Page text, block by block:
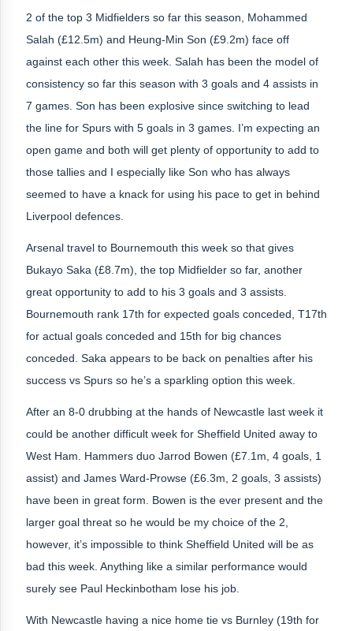
2 of the top 3 Midfielders so far this season, Mohammed
Salah (£12.5m) and Heung-Min Son (£9.2m) face off
against each other this week. Salah has been the model of
consistency so far this season with 3 goals and 4 assists in
7 games. Son has been explosive since switching to lead
the line for Spurs with 5 goals in 3 games. I’m expecting an
open game and both will get plenty of opportunity to add to
those tallies and I especially like Son who has always
seemed to have a knack for using his pace to get in behind
Liverpool defences.
Arsenal travel to Bournemouth this week so that gives
Bukayo Saka (£8.7m), the top Midfielder so far, another
great opportunity to add to his 3 goals and 3 assists.
Bournemouth rank 17th for expected goals conceded, T17th
for actual goals conceded and 15th for big chances
conceded. Saka appears to be back on penalties after his
success vs Spurs so he’s a sparkling option this week.
After an 8-0 drubbing at the hands of Newcastle last week it
could be another difficult week for Sheffield United away to
West Ham. Hammers duo Jarrod Bowen (£7.1m, 4 goals, 1
assist) and James Ward-Prowse (£6.3m, 2 goals, 3 assists)
have been in great form. Bowen is the ever present and the
larger goal threat so he would be my choice of the 2,
however, it’s impossible to think Sheffield United will be as
bad this week. Anything like a similar performance would
surely see Paul Heckinbotham lose his job.
With Newcastle having a nice home tie vs Burnley (19th for